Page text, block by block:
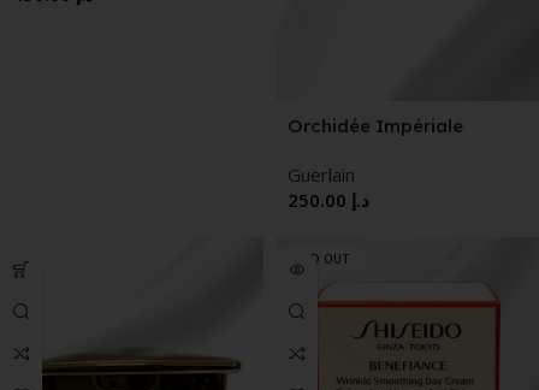
Orchidée Impériale
Care The Cream
Guerlain
د.إ
SOLD OUT